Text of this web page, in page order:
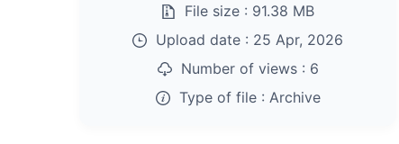
File size : 91.38 MB
Upload date : 25 Apr, 2026
Number of views : 6
Type of file : Archive